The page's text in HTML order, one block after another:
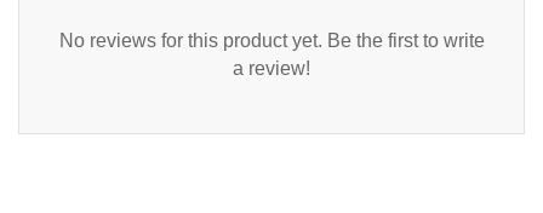
No reviews for this product yet. Be the first to write
a review!